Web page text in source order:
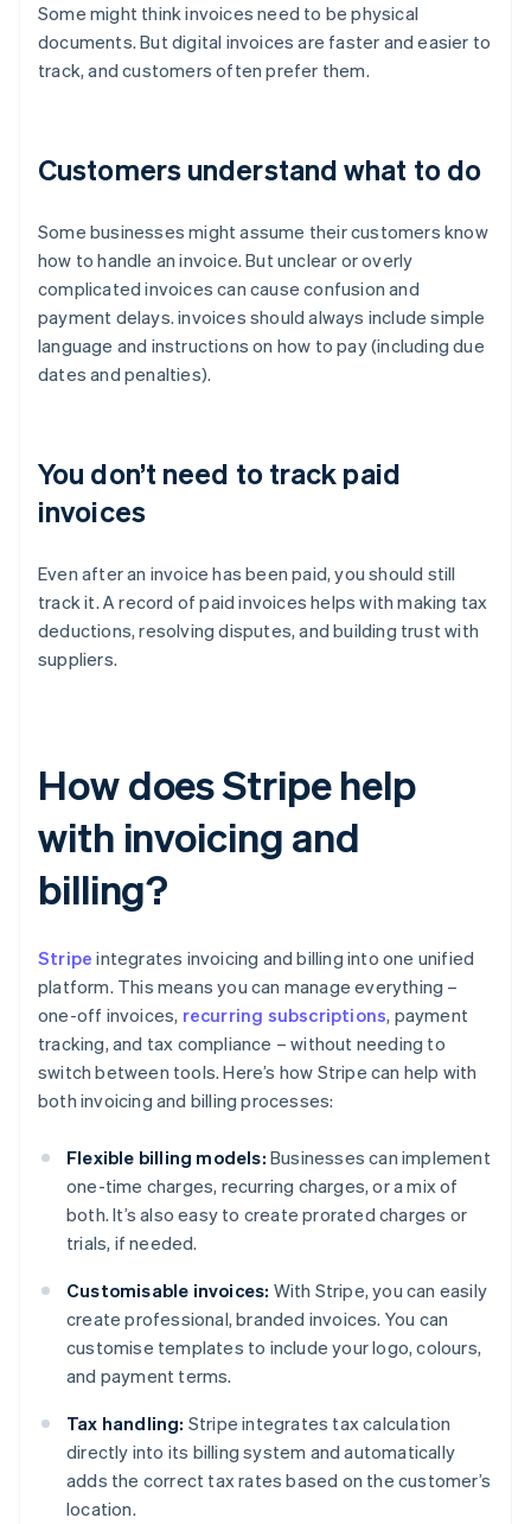
Some might think invoices need to be physical
documents. But digital invoices are faster and easier to
track, and customers often prefer them.
Customers understand what to do
Some businesses might assume their customers know
how to handle an invoice. But unclear or overly
complicated invoices can cause confusion and
payment delays. invoices should always include simple
language and instructions on how to pay (including due
dates and penalties).
You don’t need to track paid
invoices
Even after an invoice has been paid, you should still
track it. A record of paid invoices helps with making tax
deductions, resolving disputes, and building trust with
suppliers.
How does Stripe help
with invoicing and
billing?
Stripe integrates invoicing and billing into one unified
platform. This means you can manage everything –
one-off invoices, recurring subscriptions, payment
tracking, and tax compliance – without needing to
switch between tools. Here’s how Stripe can help with
both invoicing and billing processes:
Flexible billing models: Businesses can implement
one-time charges, recurring charges, or a mix of
both. It’s also easy to create prorated charges or
trials, if needed.
Customisable invoices: With Stripe, you can easily
create professional, branded invoices. You can
customise templates to include your logo, colours,
and payment terms.
Tax handling: Stripe integrates tax calculation
directly into its billing system and automatically
adds the correct tax rates based on the customer’s
location.